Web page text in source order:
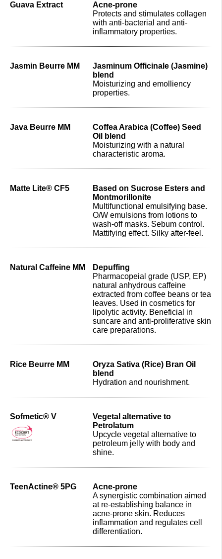
Guava Extract
Acne-prone
Protects and stimulates collagen
with anti-bacterial and anti-
inflammatory properties.
Jasmin Beurre MM
Jasminum Officinale (Jasmine)
blend
Moisturizing and emolliency
properties.
Java Beurre MM
Coffea Arabica (Coffee) Seed
Oil blend
Moisturizing with a natural
characteristic aroma.
Matte Lite® CF5
Based on Sucrose Esters and
Montmorillonite
Multifunctional emulsifying base.
O/W emulsions from lotions to
wash-off masks. Sebum control.
Mattifying effect. Silky after-feel.
Natural Caffeine MM
Depuffing
Pharmacopeial grade (USP, EP)
natural anhydrous caffeine
extracted from coffee beans or tea
leaves. Used in cosmetics for
lipolytic activity. Beneficial in
suncare and anti-proliferative skin
care preparations.
Rice Beurre MM
Oryza Sativa (Rice) Bran Oil
blend
Hydration and nourishment.
Sofmetic® V
Vegetal alternative to
Petrolatum
Upcycle vegetal alternative to
petroleum jelly with body and
shine.
TeenActine® 5PG
Acne-prone
A synergistic combination aimed
at re-establishing balance in
acne-prone skin. Reduces
inflammation and regulates cell
differentiation.